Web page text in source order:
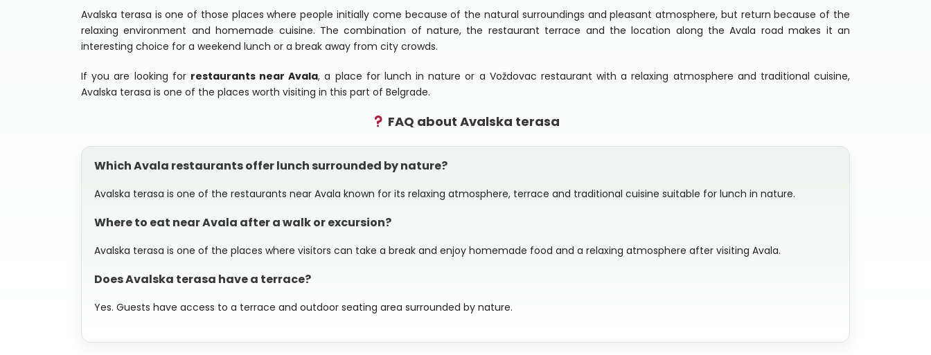
Avalska terasa is one of those places where people initially come because of the natural surroundings and pleasant atmosphere, but return because of the
relaxing environment and homemade cuisine. The combination of nature, the restaurant terrace and the location along the Avala road makes it an
interesting choice for a weekend lunch or a break away from city crowds.
If you are looking for restaurants near Avala, a place for lunch in nature or a Voždovac restaurant with a relaxing atmosphere and traditional cuisine,
Avalska terasa is one of the places worth visiting in this part of Belgrade.
FAQ about Avalska terasa
Which Avala restaurants offer lunch surrounded by nature?
Avalska terasa is one of the restaurants near Avala known for its relaxing atmosphere, terrace and traditional cuisine suitable for lunch in nature.
Where to eat near Avala after a walk or excursion?
Avalska terasa is one of the places where visitors can take a break and enjoy homemade food and a relaxing atmosphere after visiting Avala.
Does Avalska terasa have a terrace?
Yes. Guests have access to a terrace and outdoor seating area surrounded by nature.